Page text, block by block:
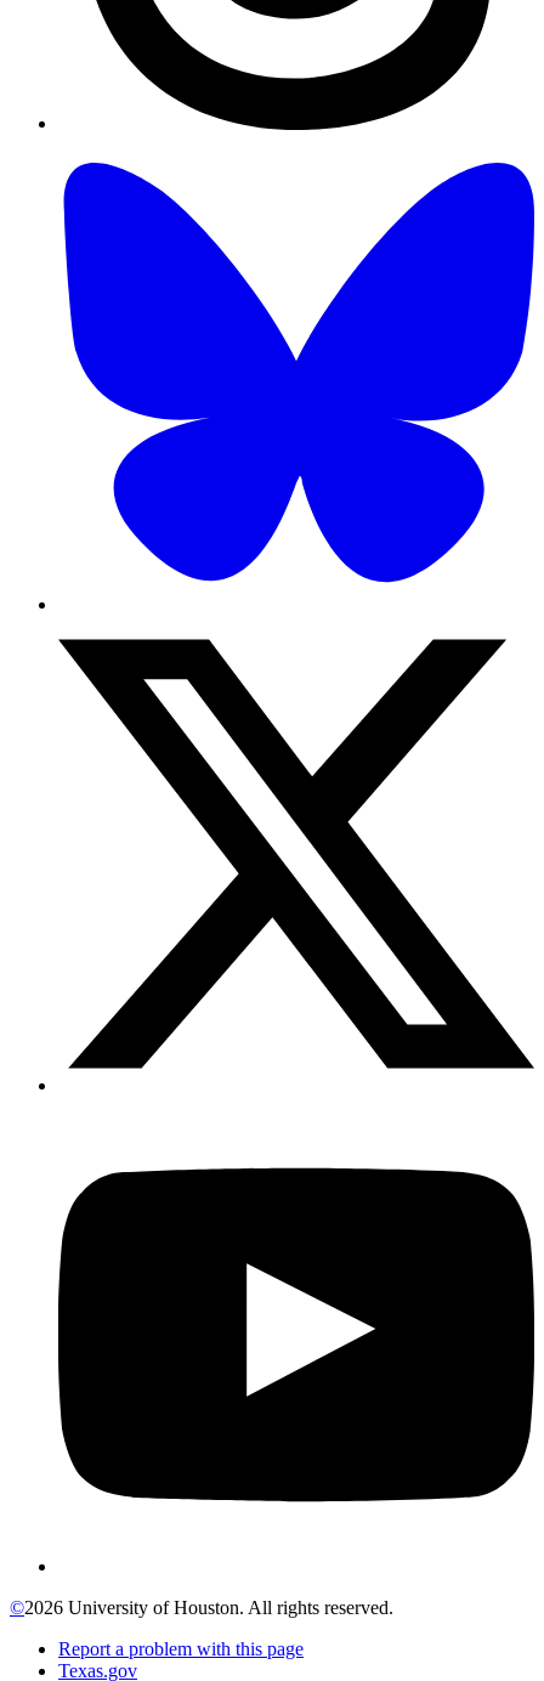
©2026 University of Houston. All rights reserved.
Report a problem with this page
Texas.gov